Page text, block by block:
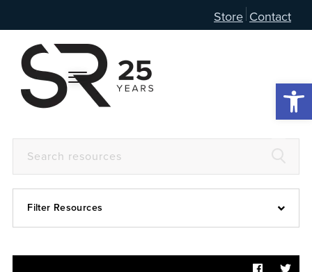
Store Contact
Filter Resources